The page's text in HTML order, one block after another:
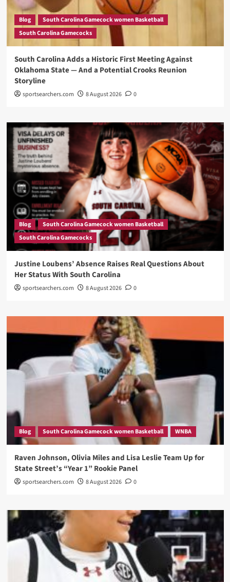
Blog
South Carolina Gamecock women Basketball
South Carolina Gamecocks
South Carolina Adds a Historic First Meeting Against
Oklahoma State — And a Potential Crooks Reunion
Storyline
sportsearchers.com 8 August 2026 0
Blog
South Carolina Gamecock women Basketball
South Carolina Gamecocks
Justine Loubens’ Absence Raises Real Questions About
Her Status With South Carolina
sportsearchers.com 8 August 2026 0
Blog South Carolina Gamecock women Basketball WNBA
Raven Johnson, Olivia Miles and Lisa Leslie Team Up for
State Street’s “Year 1” Rookie Panel
sportsearchers.com 8 August 2026 0